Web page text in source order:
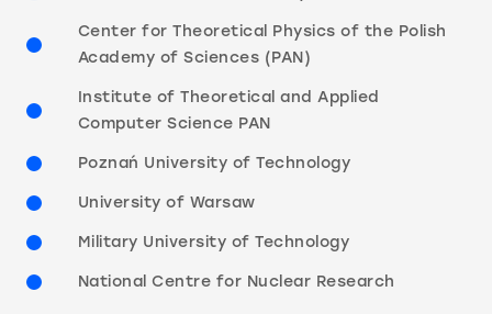
Center for Theoretical Physics of the Polish
Academy of Sciences (PAN)
Institute of Theoretical and Applied
Computer Science PAN
Poznań University of Technology
University of Warsaw
Military University of Technology
National Centre for Nuclear Research